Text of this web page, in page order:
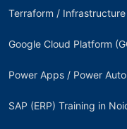
Terraform /
Google Cloud Platform
Power Apps / Power
SAP (ERP) Training in